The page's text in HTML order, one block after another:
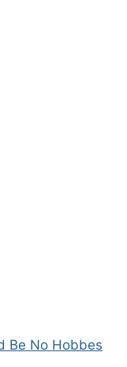
Be No Hobbes